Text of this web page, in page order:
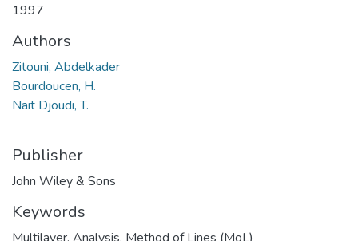
1997
Authors
Zitouni, Abdelkader
Bourdoucen, H.
Nait Djoudi, T.
Publisher
John Wiley & Sons
Keywords